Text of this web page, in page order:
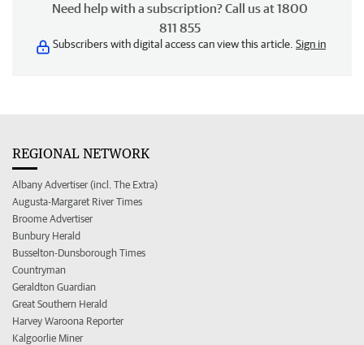
Need help with a subscription? Call us at 1800
811 855
Subscribers with digital access can view this article. Sign in
REGIONAL NETWORK
Albany Advertiser (incl. The Extra)
Augusta-Margaret River Times
Broome Advertiser
Bunbury Herald
Busselton-Dunsborough Times
Countryman
Geraldton Guardian
Great Southern Herald
Harvey Waroona Reporter
Kalgoorlie Miner